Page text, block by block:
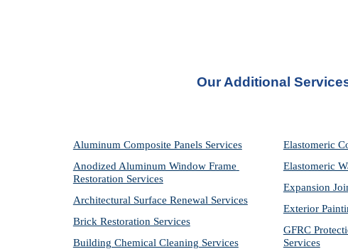
Our Additional
Aluminum Composite Panels Services
Anodized Aluminum Window Frame
Restoration Services
Architectural Surface Renewal Services
Brick Restoration Services
Building Chemical Cleaning Services
Elastomeric
Elastomeric
Expansion
Exterior
GFRC
Services